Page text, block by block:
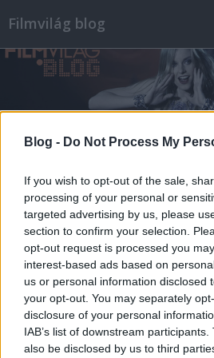
Blog - Do Not Process My
If you wish to opt-out of the sale,
processing of your personal or
targeted advertising by us, please
section to confirm your selection.
opt-out request is processed you
interest-based ads based on
us or personal information disclosed
your opt-out. You may separately
disclosure of your personal
IAB’s list of downstream
also be disclosed by us to third
Filmvilág blog
Címkék » a_leleplezés_napja